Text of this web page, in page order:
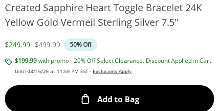
Created Sapphire Heart Toggle Bracelet 24K
Yellow Gold Vermeil Sterling Silver 7.5"
Discounted Price
$249.99 Original Price
$499.99
50% Off
$199.99with promo - 20% Off Select Clearance. Discount Applied in Cart.
Until 08/16/26 at 11:59 PM EST - Exclusions Apply
Add to BagThis Action will